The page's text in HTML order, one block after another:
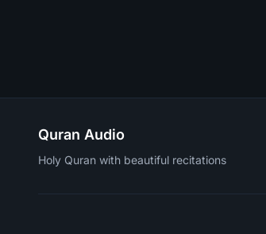
Quran Audio
Holy Quran with beautiful recitations